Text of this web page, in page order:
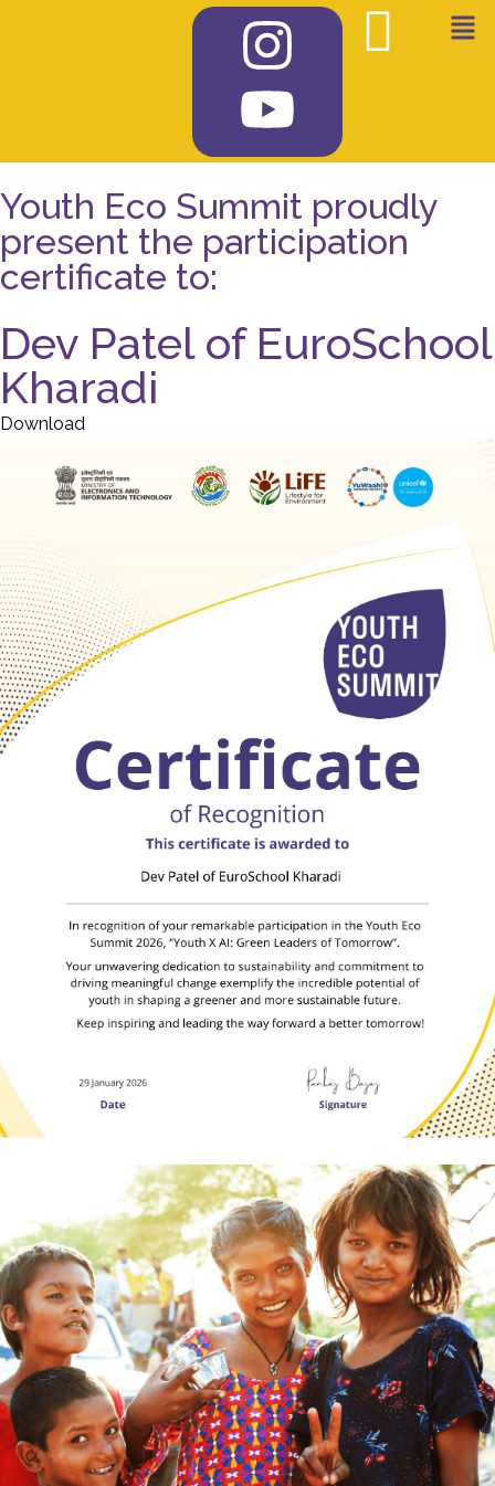
Youth Eco Summit proudly
present the participation
certificate to:
Dev Patel of EuroSchool
Kharadi
Download